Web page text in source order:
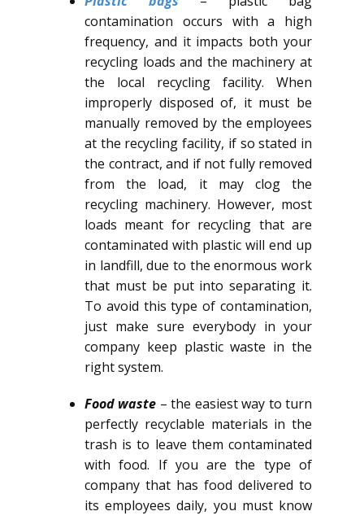
contamination occurs with a high
frequency, and it impacts both your
recycling loads and the machinery at
the local recycling facility. When
improperly disposed of, it must be
manually removed by the employees
at the recycling facility, if so stated in
the contract, and if not fully removed
from the load, it may clog the
recycling machinery. However, most
loads meant for recycling that are
contaminated with plastic will end up
in landfill, due to the enormous work
that must be put into separating it.
To avoid this type of contamination,
just make sure everybody in your
company keep plastic waste in the
right system.
Food waste – the easiest way to turn
perfectly recyclable materials in the
trash is to leave them contaminated
with food. If you are the type of
company that has food delivered to
its employees daily, you must know